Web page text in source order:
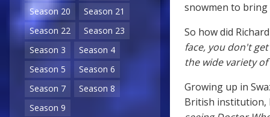
Season 20
Season 21
Season 22
Season 23
Season 3
Season 4
Season 5
Season 6
Season 7
Season 8
Season 9
snowmen to
So how did
face, you don't
the wide variety
Growing up in
British institution,